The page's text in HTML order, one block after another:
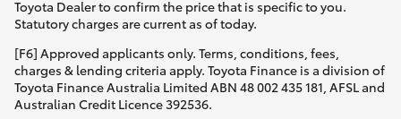
Toyota Dealer to confirm the price that is specific to you.
Statutory charges are current as of today.
[F6] Approved applicants only. Terms, conditions, fees,
charges & lending criteria apply. Toyota Finance is a division of
Toyota Finance Australia Limited ABN 48 002 435 181, AFSL and
Australian Credit Licence 392536.